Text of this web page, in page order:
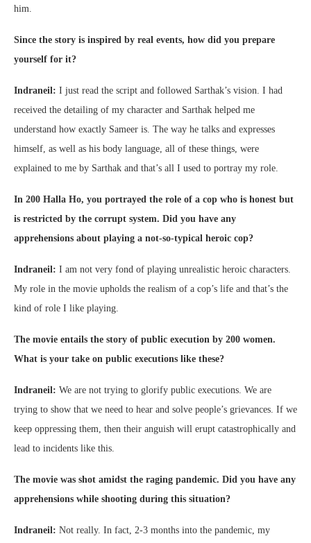
him.
Since the story is inspired by real events, how did you prepare
yourself for it?
Indraneil: I just read the script and followed Sarthak’s vision. I had
received the detailing of my character and Sarthak helped me
understand how exactly Sameer is. The way he talks and expresses
himself, as well as his body language, all of these things, were
explained to me by Sarthak and that’s all I used to portray my role.
In 200 Halla Ho, you portrayed the role of a cop who is honest but
is restricted by the corrupt system. Did you have any
apprehensions about playing a not-so-typical heroic cop?
Indraneil: I am not very fond of playing unrealistic heroic characters.
My role in the movie upholds the realism of a cop’s life and that’s the
kind of role I like playing.
The movie entails the story of public execution by 200 women.
What is your take on public executions like these?
Indraneil: We are not trying to glorify public executions. We are
trying to show that we need to hear and solve people’s grievances. If we
keep oppressing them, then their anguish will erupt catastrophically and
lead to incidents like this.
The movie was shot amidst the raging pandemic. Did you have any
apprehensions while shooting during this situation?
Indraneil: Not really. In fact, 2-3 months into the pandemic, my